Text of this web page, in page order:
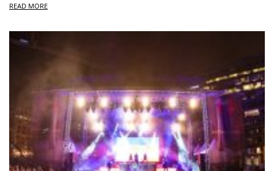
READ MORE